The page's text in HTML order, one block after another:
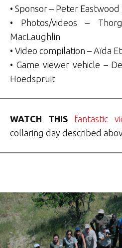
• Sponsor – Peter
• Photos/videos –
MacLaughlin
• Video compilation – Aïda
• Game viewer vehicle –
Hoedspruit
WATCH THIS fantastic
collaring day described